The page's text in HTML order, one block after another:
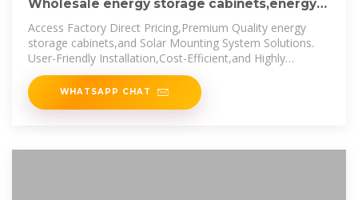
Wholesale energy storage cabinets,energy
storage cabinets
Access Factory Direct Pricing,Premium Quality energy
storage cabinets,and Solar Mounting System Solutions.
User-Friendly Installation,Cost-Efficient,and Highly
Effective. Start Your
WHATSAPP CHAT